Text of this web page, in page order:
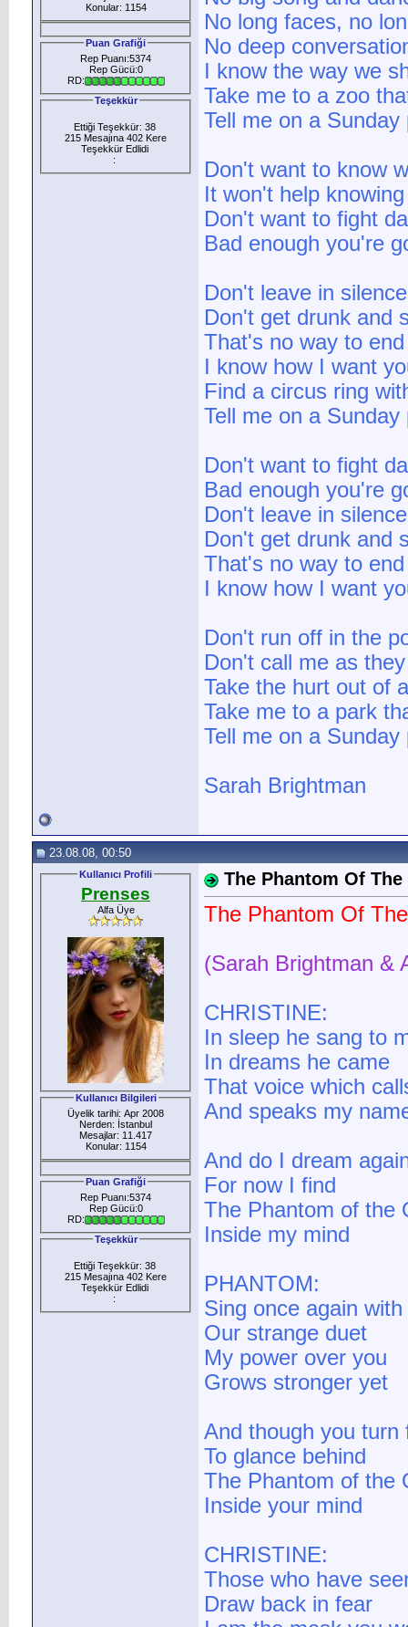
Konular: 1154
Puan Grafiği
Rep Puanı:5374
Rep Gücü:0
RD:
Teşekkür
Ettiği Teşekkür: 38
215 Mesajına 402 Kere
Teşekkür Edlidi
:
No long faces, no
No deep
I know the way we
Take me to a zoo
Tell me on a Sunday
Don't want to know
It won't help knowing
Don't want to fight
Bad enough you're
Don't leave in
Don't get drunk and
That's no way to
I know how I want
Find a circus ring
Tell me on a Sunday
Don't want to fight
Bad enough you're
Don't leave in
Don't get drunk and
That's no way to
I know how I want
Don't run off in the
Don't call me as
Take the hurt out of
Take me to a park
Tell me on a Sunday
Sarah Brightman
23.08.08, 00:50
Kullanıcı Profili
Prenses
Alfa Üye
Kullanıcı Bilgileri
Üyelik tarihi: Apr 2008
Nerden: İstanbul
Mesajlar: 11.417
Konular: 1154
Puan Grafiği
Rep Puanı:5374
Rep Gücü:0
RD:
Teşekkür
Ettiği Teşekkür: 38
215 Mesajına 402 Kere
Teşekkür Edlidi
:
The Phantom Of The
The Phantom Of
(Sarah Brightman &
CHRISTINE:
In sleep he sang to
In dreams he came
That voice which
And speaks my
And do I dream
For now I find
The Phantom of the
Inside my mind
PHANTOM:
Sing once again with
Our strange duet
My power over you
Grows stronger yet
And though you turn
To glance behind
The Phantom of the
Inside your mind
CHRISTINE:
Those who have
Draw back in fear